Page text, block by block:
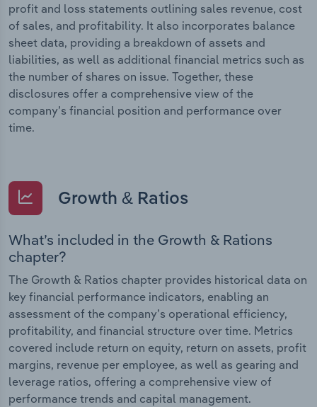
profit and loss statements outlining sales revenue, cost
of sales, and profitability. It also incorporates balance
sheet data, providing a breakdown of assets and
liabilities, as well as additional financial metrics such as
the number of shares on issue. Together, these
disclosures offer a comprehensive view of the
company’s financial position and performance over
time.
Growth & Ratios
What’s included in the Growth & Rations
chapter?
The Growth & Ratios chapter provides historical data on
key financial performance indicators, enabling an
assessment of the company’s operational efficiency,
profitability, and financial structure over time. Metrics
covered include return on equity, return on assets, profit
margins, revenue per employee, as well as gearing and
leverage ratios, offering a comprehensive view of
performance trends and capital management.